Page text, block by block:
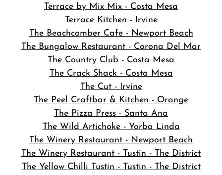
Terrace by Mix Mix - Costa Mesa
Terrace Kitchen - Irvine
The Beachcomber Cafe - Newport Beach
The Bungalow Restaurant - Corona Del Mar
The Country Club - Costa Mesa
The Crack Shack - Costa Mesa
The Cut - Irvine
The Peel Craftbar & Kitchen - Orange
The Pizza Press - Santa Ana
The Wild Artichoke - Yorba Linda
The Winery Restaurant - Newport Beach
The Winery Restaurant - Tustin - The District
The Yellow Chilli Tustin - Tustin - The District